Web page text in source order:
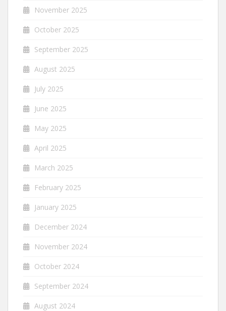
November 2025
October 2025
September 2025
August 2025
July 2025
June 2025
May 2025
April 2025
March 2025
February 2025
January 2025
December 2024
November 2024
October 2024
September 2024
August 2024